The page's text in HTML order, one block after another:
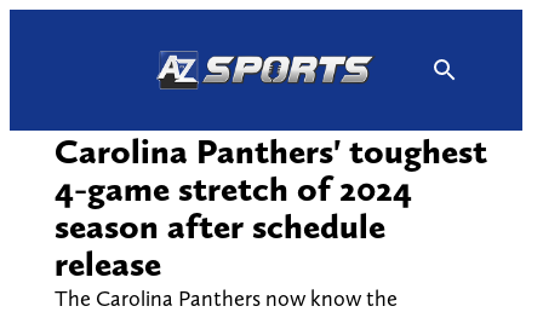
Carolina Panthers' toughest
4-game stretch of 2024
season after schedule
release
The Carolina Panthers now know the